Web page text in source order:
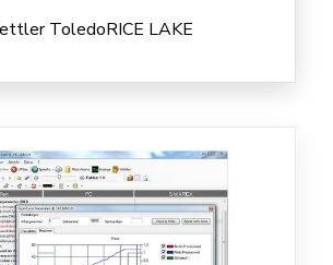
ToledoRICE LAKE